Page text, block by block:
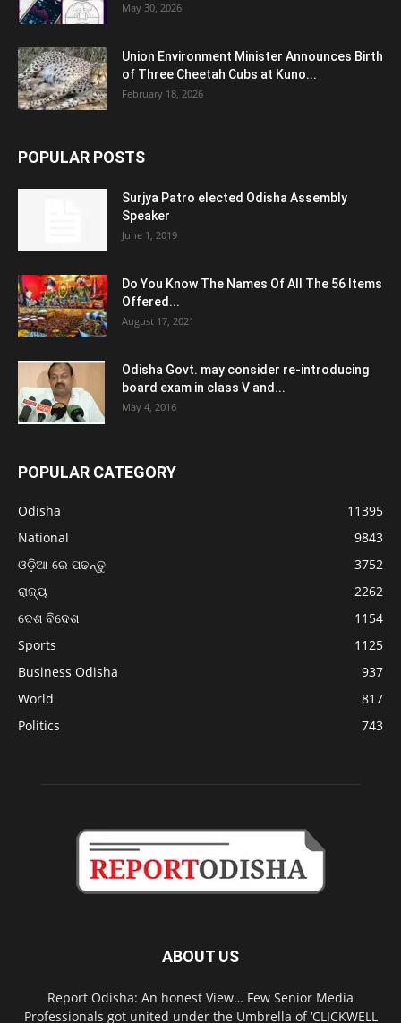
May 30, 2026
Union Environment Minister Announces Birth
of Three Cheetah Cubs at Kuno...
February 18, 2026
POPULAR POSTS
Surjya Patro elected Odisha Assembly
Speaker
June 1, 2019
Do You Know The Names Of All The 56 Items
Offered...
August 17, 2021
Odisha Govt. may consider re-introducing
board exam in class V and...
May 4, 2016
POPULAR CATEGORY
Odisha
11395
National
9843
ଓଡ଼ିଆ ରେ ପଢନ୍ତୁ
3752
ରାଜ୍ୟ
2262
ଦେଶ ବିଦେଶ
1154
Sports
1125
Business Odisha
937
World
817
Politics
743
ABOUT US
Report Odisha: An honest View… Few Senior Media
Professionals got united under the Umbrella of ‘CLICKWELL